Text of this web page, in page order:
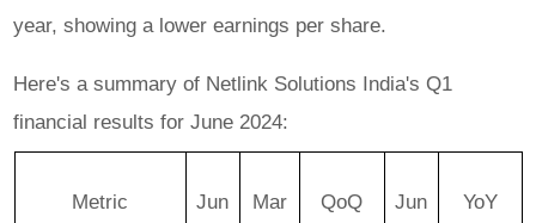
year, showing a lower earnings per share.
Here's a summary of Netlink Solutions India's Q1
financial results for June 2024:
Metric
Jun
Mar
QoQ
Jun
YoY